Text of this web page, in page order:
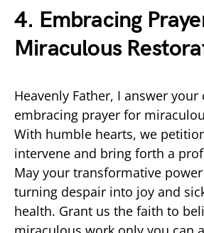
4. Embracing
Miraculous
Heavenly Father, I answer
embracing prayer for
With humble hearts, we
intervene and bring forth a
May your transformative
turning despair into joy and
health. Grant us the faith to